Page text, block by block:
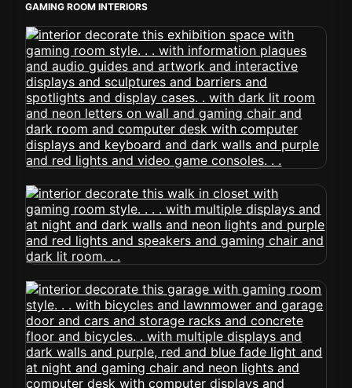
GAMING ROOM INTERIORS